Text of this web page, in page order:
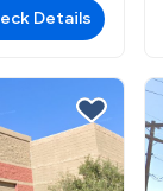
Details